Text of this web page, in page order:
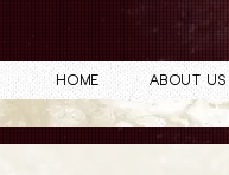
Home About Us